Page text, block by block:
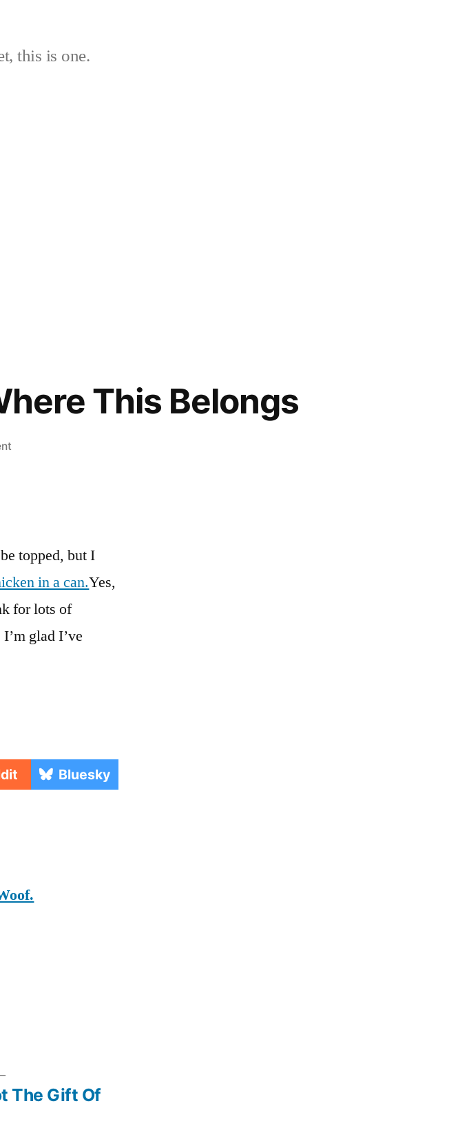
this is one.
This Belongs
on
This
Belongs
topped, but I
in a can.Yes,
for lots of
glad I’ve
Share
on
Bluesky
Next
post:
The Gift Of